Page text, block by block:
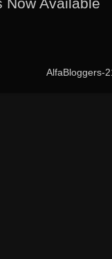
AlfaBloggers-